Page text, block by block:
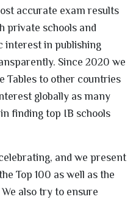
accurate exam results
private schools and
interest in publishing
Since 2020 we
Tables to other countries
globally as many
finding top IB schools
and we present
Top 100 as well as the
also try to ensure